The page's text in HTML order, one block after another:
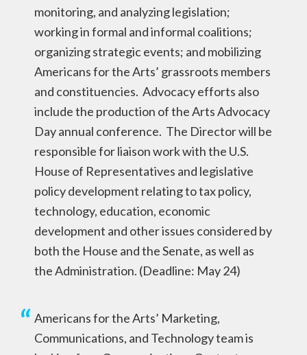
monitoring, and analyzing legislation;
working in formal and informal coalitions;
organizing strategic events; and mobilizing
Americans for the Arts’ grassroots members
and constituencies. Advocacy efforts also
include the production of the Arts Advocacy
Day annual conference. The Director will be
responsible for liaison work with the U.S.
House of Representatives and legislative
policy development relating to tax policy,
technology, education, economic
development and other issues considered by
both the House and the Senate, as well as
the Administration. (Deadline: May 24)
Americans for the Arts’ Marketing,
Communications, and Technology team is